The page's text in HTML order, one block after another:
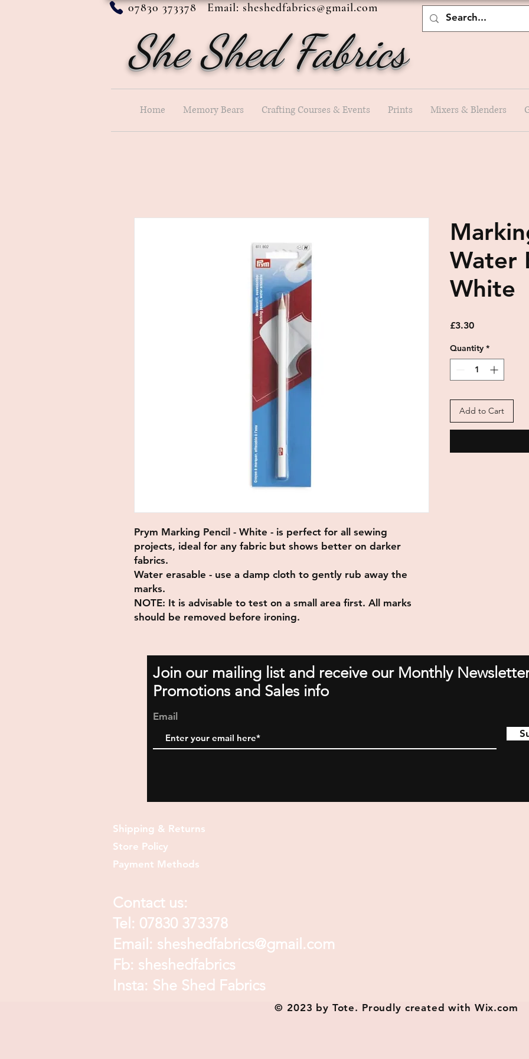
07830 373378 Email:sheshedfabrics@gmail.com
She Shed Fabrics
Home Memory Bears Crafting Courses & Events Prints Mixers & Blenders
Prym Marking Pencil - White - is perfect for all sewing
projects, ideal for any fabric but shows better on darker
fabrics.
Water erasable - use a damp cloth to gently rub away the
marks.
NOTE: It is advisable to test on a small area first. All marks
should be removed before ironing.
Water
White
£3.30Price
Quantity *
Add to Cart
Join our mailing list and receive our Monthly
Promotions and Sales info
Email
Shipping & Returns
Store Policy
Payment Methods
Contact us:
Tel: 07830 373378
Email: sheshedfabrics@gmail.com
Fb: sheshedfabrics
Insta: She Shed Fabrics
© 2023 by Tote. Proudly created with Wix.com